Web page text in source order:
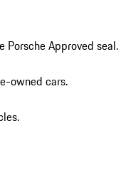
Approved seal.
owned cars.